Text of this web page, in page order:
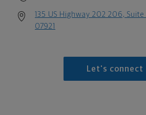
135 US Highway 202 206, Suite
07921
Let's connect